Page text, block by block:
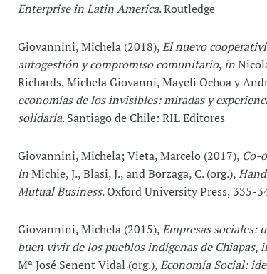
Enterprise in Latin America. Routledge
Giovannini, Michela (2018),El nuevo
autogestión y compromiso comunitario,in
Richards, Michela Giovanni, Mayeli Ochoa y
economías de los invisibles: miradas y
solidaria. Santiago de Chile: RIL Editores
Giovannini, Michela; Vieta, Marcelo (2017), Co-
inMichie, J., Blasi, J., and Borzaga, C. (org.),
Mutual Business. Oxford University Press, 335-
Giovannini, Michela (2015),Empresas sociales:
buen vivir de los pueblos indígenas de Chiapas,
Mª José Senent Vidal (org.),Economía Social: